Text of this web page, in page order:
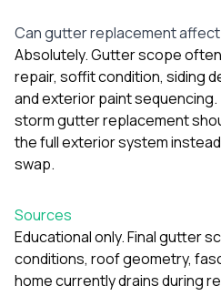
Can gutter replacement
Absolutely. Gutter scope
repair, soffit condition, siding
and exterior paint
storm gutter replacement
the full exterior system
swap.
Sources
Educational only. Final gutter
conditions, roof geometry,
home currently drains during